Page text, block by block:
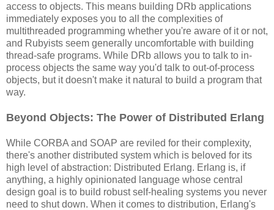
access to objects. This means building DRb applications
immediately exposes you to all the complexities of
multithreaded programming whether you're aware of it or not,
and Rubyists seem generally uncomfortable with building
thread-safe programs. While DRb allows you to talk to in-
process objects the same way you'd talk to out-of-process
objects, but it doesn't make it natural to build a program that
way.
Beyond Objects: The Power of Distributed Erlang
While CORBA and SOAP are reviled for their complexity,
there's another distributed system which is beloved for its
high level of abstraction: Distributed Erlang. Erlang is, if
anything, a highly opinionated language whose central
design goal is to build robust self-healing systems you never
need to shut down. When it comes to distribution, Erlang's